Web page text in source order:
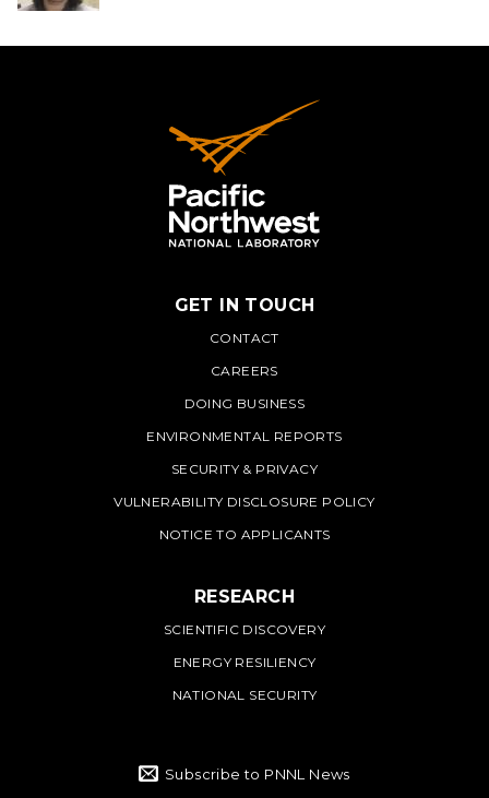
PNNL
GET IN TOUCH
CONTACT
CAREERS
DOING BUSINESS
ENVIRONMENTAL REPORTS
SECURITY & PRIVACY
VULNERABILITY DISCLOSURE POLICY
NOTICE TO APPLICANTS
RESEARCH
SCIENTIFIC DISCOVERY
ENERGY RESILIENCY
NATIONAL SECURITY
Subscribe to PNNL News